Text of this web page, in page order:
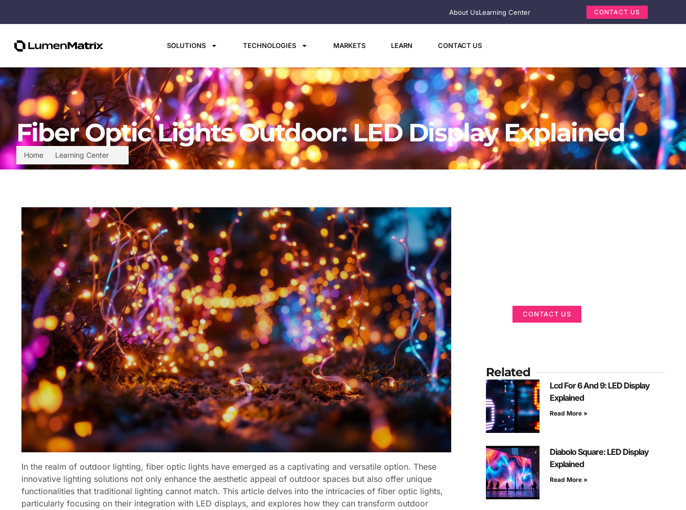
About UsLearning Center CONTACT US
SOLUTIONS TECHNOLOGIES MARKETS LEARN CONTACT US
Home Learning Center
Fiber Optic Lights Outdoor: LED Display Explained
In the realm of outdoor lighting, fiber optic lights have emerged as a captivating and versatile option. These
innovative lighting solutions not only enhance the aesthetic appeal of outdoor spaces but also offer unique
functionalities that traditional lighting cannot match. This article delves into the intricacies of fiber optic lights,
particularly focusing on their integration with LED displays, and explores how they can transform outdoor
CONTACT US
Related
Lcd For 6 And 9: LED Display
Explained
Read More »
Diabolo Square: LED Display
Explained
Read More »